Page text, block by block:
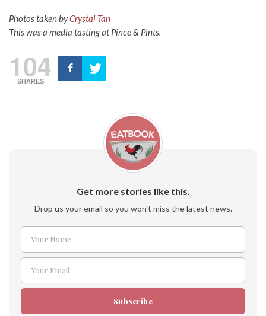
Photos taken byCrystal Tan
This was a media tasting at Pince & Pints.
104
SHARES
Get more stories like this.
Drop us your email so you won't miss the latest news.
Name
Your Name
Email
Your Email
Subscribe